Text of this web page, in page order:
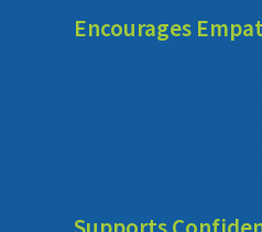
Encourages